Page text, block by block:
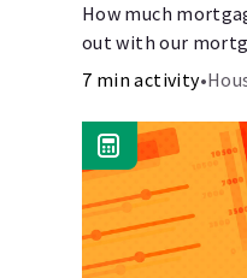
How much
out with our
calculator! Learn
mortgage
7 min activity•